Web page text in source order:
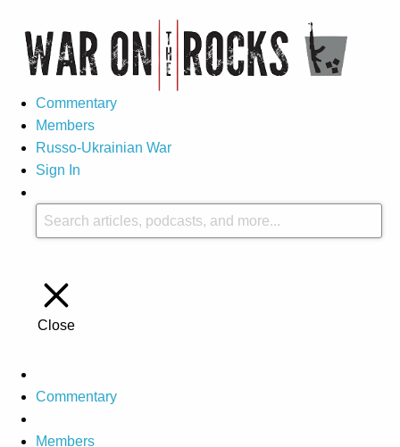
Commentary
Members
Russo-Ukrainian War
Sign In
Close
Commentary
Members